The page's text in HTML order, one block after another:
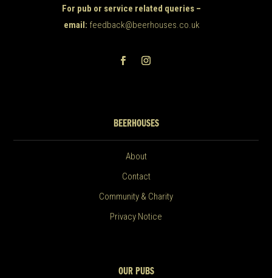
For pub or service related queries –
email: feedback@beerhouses.co.uk
BEERHOUSES
About
Contact
Community & Charity
Privacy Notice
OUR PUBS